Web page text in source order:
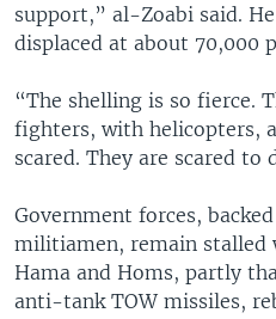
support,” al-Zoabi said.
displaced at about 70,000
“The shelling is so fierce.
fighters, with helicopters,
scared. They are scared to
Government forces,
militiamen, remain stalled
Hama and Homs, partly
anti-tank TOW missiles,